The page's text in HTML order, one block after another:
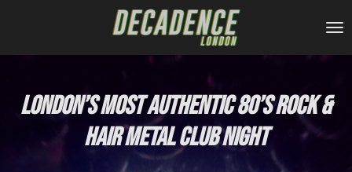
main
London’s Most Authentic 80’s Rock &
Hair Metal Club Night